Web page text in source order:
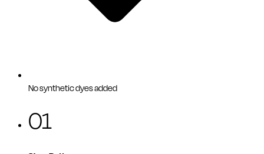
No synthetic dyes added
01